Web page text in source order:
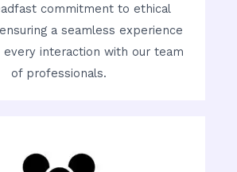
commitment to ethical
a seamless experience
every interaction with our team
of professionals.